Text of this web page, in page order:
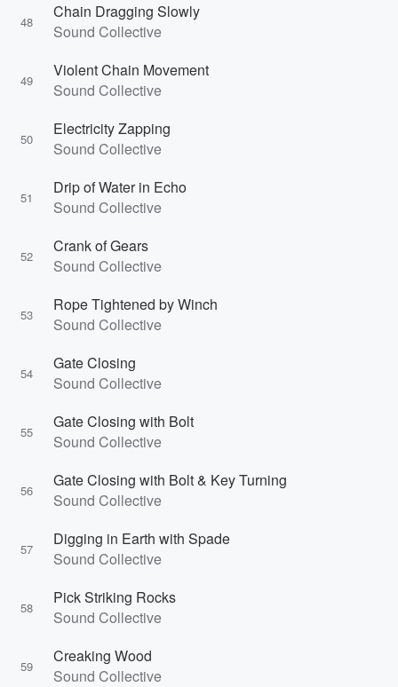
48
Chain Dragging Slowly
Sound Collective
49
Violent Chain Movement
Sound Collective
50
Electricity Zapping
Sound Collective
51
Drip of Water in Echo
Sound Collective
52
Crank of Gears
Sound Collective
53
Rope Tightened by Winch
Sound Collective
54
Gate Closing
Sound Collective
55
Gate Closing with Bolt
Sound Collective
56
Gate Closing with Bolt & Key Turning
Sound Collective
57
Digging in Earth with Spade
Sound Collective
58
Pick Striking Rocks
Sound Collective
59
Creaking Wood
Sound Collective